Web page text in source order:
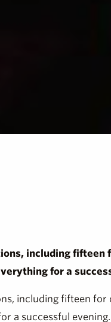
including fifteen
for a
including fifteen for
a successful evening.